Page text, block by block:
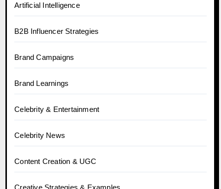
Artificial Intelligence
B2B Influencer Strategies
Brand Campaigns
Brand Learnings
Celebrity & Entertainment
Celebrity News
Content Creation & UGC
Creative Strategies & Examples